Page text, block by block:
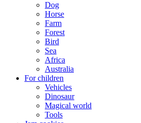
Dog
Horse
Farm
Forest
Bird
Sea
Africa
Australia
For children
Vehicles
Dinosaur
Magical world
Tools